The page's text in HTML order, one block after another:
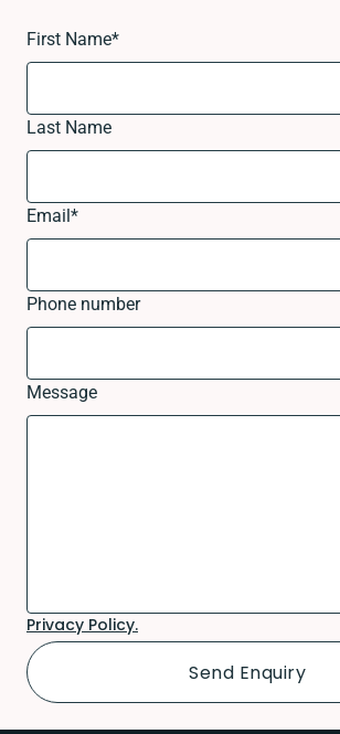
First Name*
Last Name
Email*
Phone number
Message
Privacy Policy.